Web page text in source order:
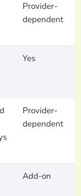
Provider-
dependent
Yes
Provider-
dependent
Add-on